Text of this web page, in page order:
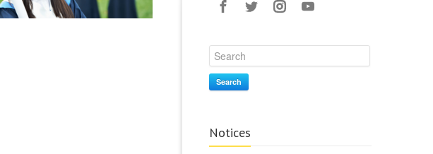
Search
Notices
M.Ed Admission 2020
MDU M.Ed date sheet